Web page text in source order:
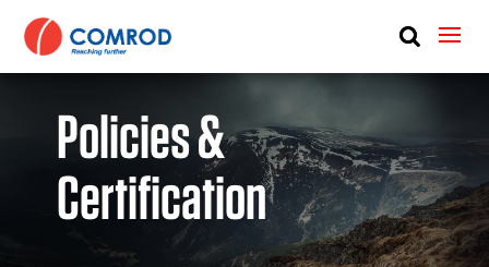
ABOUT
MEDIA
NEWS
Policies &
Certification